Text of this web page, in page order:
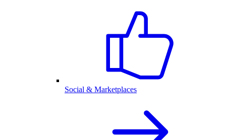
Social & Marketplaces